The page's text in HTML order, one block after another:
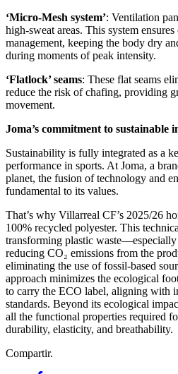
‘Micro-Mesh system’: Ventilation
high-sweat areas. This system
management, keeping the body dry
during moments of peak intensity.
‘Flatlock’ seams: These flat seams
reduce the risk of chafing, providing
movement.
Joma’s commitment to sustainable
Sustainability is fully integrated as a
performance in sports. At Joma, a
planet, the fusion of technology and
fundamental to its values.
That’s why Villarreal CF’s 2025/26
100% recycled polyester. This
transforming plastic
reducing CO₂ emissions from the
eliminating the use of fossil-based
approach minimizes the ecological
to carry the ECO label, aligning with
standards. Beyond its ecological
all the functional properties required
durability, elasticity, and breathability.
Compartir.